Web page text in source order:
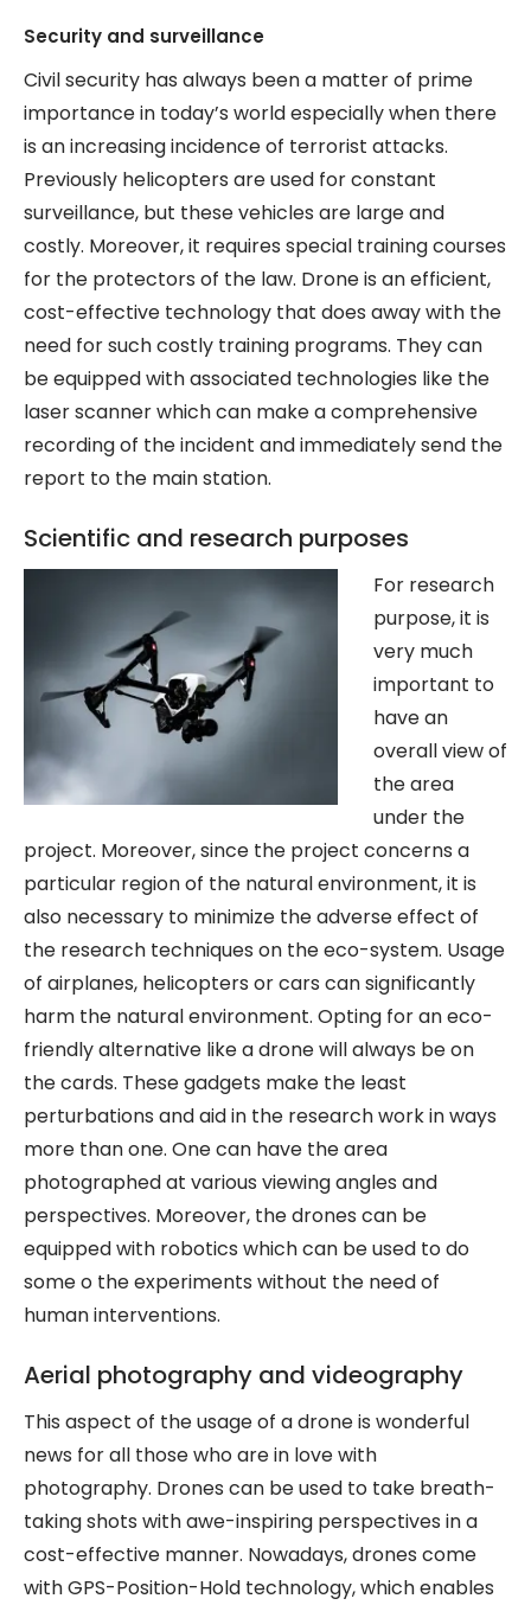
Security and surveillance
Civil security has always been a matter of prime
importance in today’s world especially when there
is an increasing incidence of terrorist attacks.
Previously helicopters are used for constant
surveillance, but these vehicles are large and
costly. Moreover, it requires special training courses
for the protectors of the law. Drone is an efficient,
cost-effective technology that does away with the
need for such costly training programs. They can
be equipped with associated technologies like the
laser scanner which can make a comprehensive
recording of the incident and immediately send the
report to the main station.
Scientific and research purposes
For research
purpose, it is
very much
important to
have an
overall view of
the area
under the
project. Moreover, since the project concerns a
particular region of the natural environment, it is
also necessary to minimize the adverse effect of
the research techniques on the eco-system. Usage
of airplanes, helicopters or cars can significantly
harm the natural environment. Opting for an eco-
friendly alternative like a drone will always be on
the cards. These gadgets make the least
perturbations and aid in the research work in ways
more than one. One can have the area
photographed at various viewing angles and
perspectives. Moreover, the drones can be
equipped with robotics which can be used to do
some o the experiments without the need of
human interventions.
Aerial photography and videography
This aspect of the usage of a drone is wonderful
news for all those who are in love with
photography. Drones can be used to take breath-
taking shots with awe-inspiring perspectives in a
cost-effective manner. Nowadays, drones come
with GPS-Position-Hold technology, which enables